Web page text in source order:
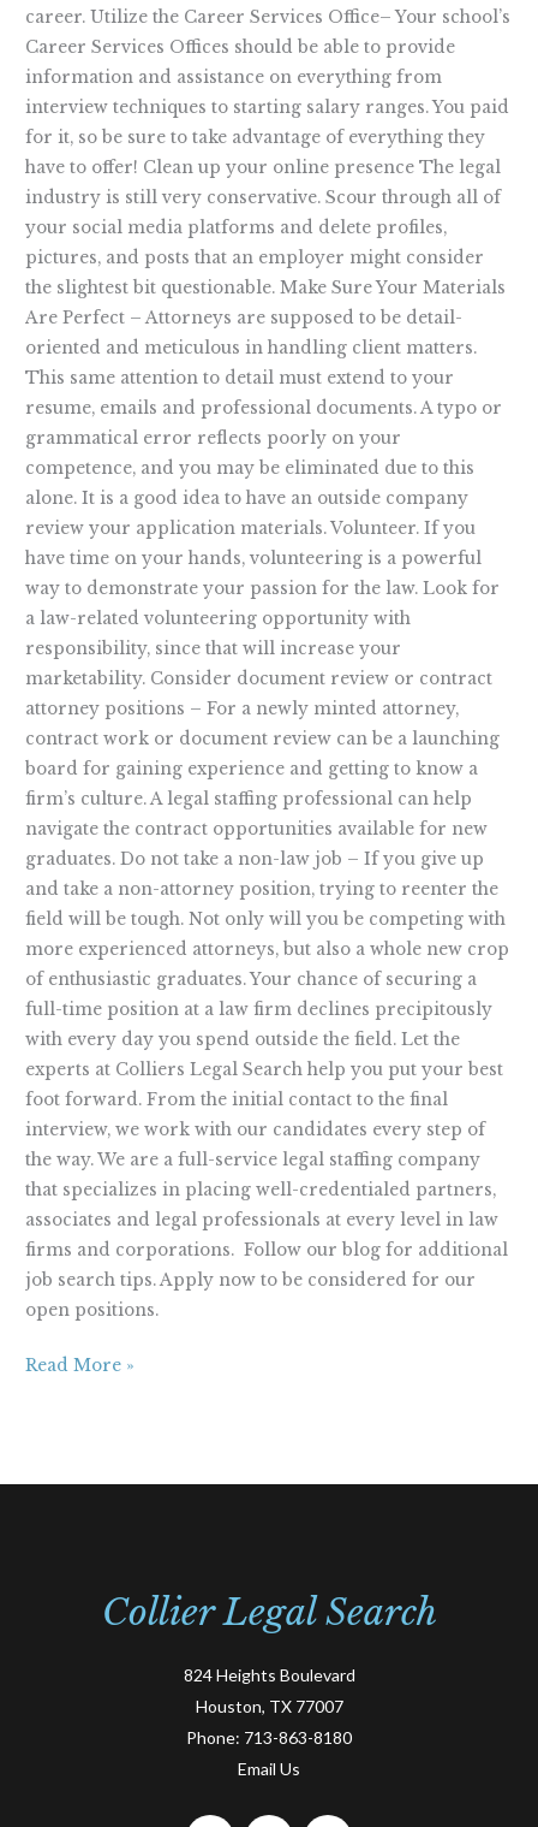
career. Utilize the Career Services Office– Your school’s
Career Services Offices should be able to provide
information and assistance on everything from
interview techniques to starting salary ranges. You paid
for it, so be sure to take advantage of everything they
have to offer! Clean up your online presence The legal
industry is still very conservative. Scour through all of
your social media platforms and delete profiles,
pictures, and posts that an employer might consider
the slightest bit questionable. Make Sure Your Materials
Are Perfect – Attorneys are supposed to be detail-
oriented and meticulous in handling client matters.
This same attention to detail must extend to your
resume, emails and professional documents. A typo or
grammatical error reflects poorly on your
competence, and you may be eliminated due to this
alone. It is a good idea to have an outside company
review your application materials. Volunteer. If you
have time on your hands, volunteering is a powerful
way to demonstrate your passion for the law. Look for
a law-related volunteering opportunity with
responsibility, since that will increase your
marketability. Consider document review or contract
attorney positions – For a newly minted attorney,
contract work or document review can be a launching
board for gaining experience and getting to know a
firm’s culture. A legal staffing professional can help
navigate the contract opportunities available for new
graduates. Do not take a non-law job – If you give up
and take a non-attorney position, trying to reenter the
field will be tough. Not only will you be competing with
more experienced attorneys, but also a whole new crop
of enthusiastic graduates. Your chance of securing a
full-time position at a law firm declines precipitously
with every day you spend outside the field. Let the
experts at Colliers Legal Search help you put your best
foot forward. From the initial contact to the final
interview, we work with our candidates every step of
the way. We are a full-service legal staffing company
that specializes in placing well-credentialed partners,
associates and legal professionals at every level in law
firms and corporations. Follow our blog for additional
job search tips. Apply now to be considered for our
open positions.
Read More »
Collier Legal Search
824 Heights Boulevard
Houston, TX 77007
Phone: 713-863-8180
Email Us